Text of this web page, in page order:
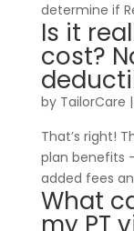
determine if
Is it
cost?
by TailorCare |
That’s right!
plan benefits
added fees
What